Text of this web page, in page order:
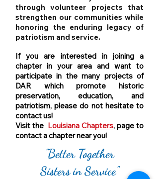
through volunteer projects that
strengthen our communities while
honoring the enduring legacy of
patriotism and service.
If you are interested in joining a
chapter in your area and want to
participate in the many projects of
DAR which promote historic
preservation, education, and
patriotism, please do not hesitate to
contact us!
Visit the Louisiana Chapters, page to
contact a chapter near you!
"Better Together
Sisters in Service"